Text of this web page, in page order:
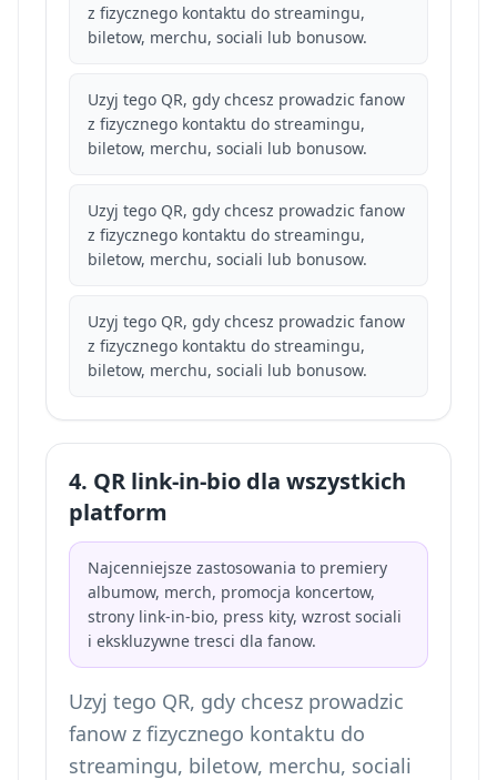
z fizycznego kontaktu do streamingu,
biletow, merchu, sociali lub bonusow.
Uzyj tego QR, gdy chcesz prowadzic fanow
z fizycznego kontaktu do streamingu,
biletow, merchu, sociali lub bonusow.
Uzyj tego QR, gdy chcesz prowadzic fanow
z fizycznego kontaktu do streamingu,
biletow, merchu, sociali lub bonusow.
Uzyj tego QR, gdy chcesz prowadzic fanow
z fizycznego kontaktu do streamingu,
biletow, merchu, sociali lub bonusow.
4. QR link-in-bio dla wszystkich
platform
Najcenniejsze zastosowania to premiery
albumow, merch, promocja koncertow,
strony link-in-bio, press kity, wzrost sociali
i ekskluzywne tresci dla fanow.
Uzyj tego QR, gdy chcesz prowadzic
fanow z fizycznego kontaktu do
streamingu, biletow, merchu, sociali